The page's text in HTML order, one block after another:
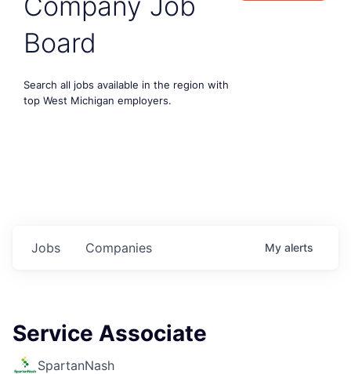
Board
Search all jobs available in the region with
top West Michigan employers.
Jobs Companies My alerts
Service Associate
SpartanNash